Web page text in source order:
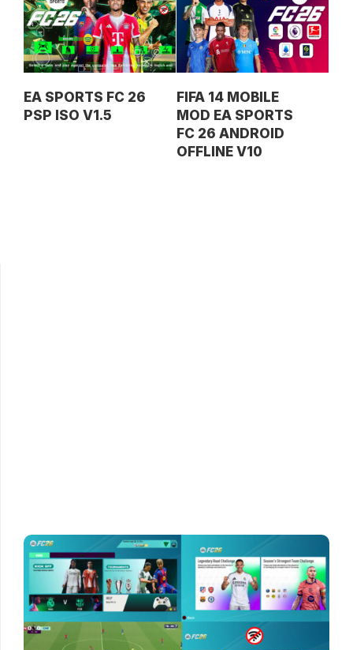
EA SPORTS FC 26
PSP ISO V1.5
FIFA 14 MOBILE
MOD EA SPORTS
FC 26 ANDROID
OFFLINE V10